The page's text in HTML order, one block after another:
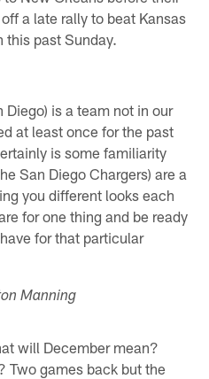
a late rally to beat Kansas
this past Sunday.
is a team not in our
at least once for the past
is some familiarity
San Diego Chargers) are a
you different looks each
for one thing and be ready
for that particular
Manning
will December mean?
Two games back but the